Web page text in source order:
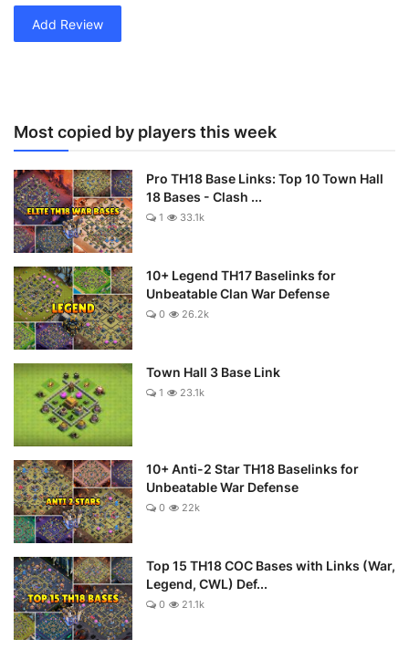
Add Review
Most copied by players this week
Pro TH18 Base Links: Top 10 Town Hall
18 Bases - Clash ...
1 33.1k
10+ Legend TH17 Baselinks for
Unbeatable Clan War Defense
0 26.2k
Town Hall 3 Base Link
1 23.1k
10+ Anti-2 Star TH18 Baselinks for
Unbeatable War Defense
0 22k
Top 15 TH18 COC Bases with Links (War,
Legend, CWL) Def...
0 21.1k